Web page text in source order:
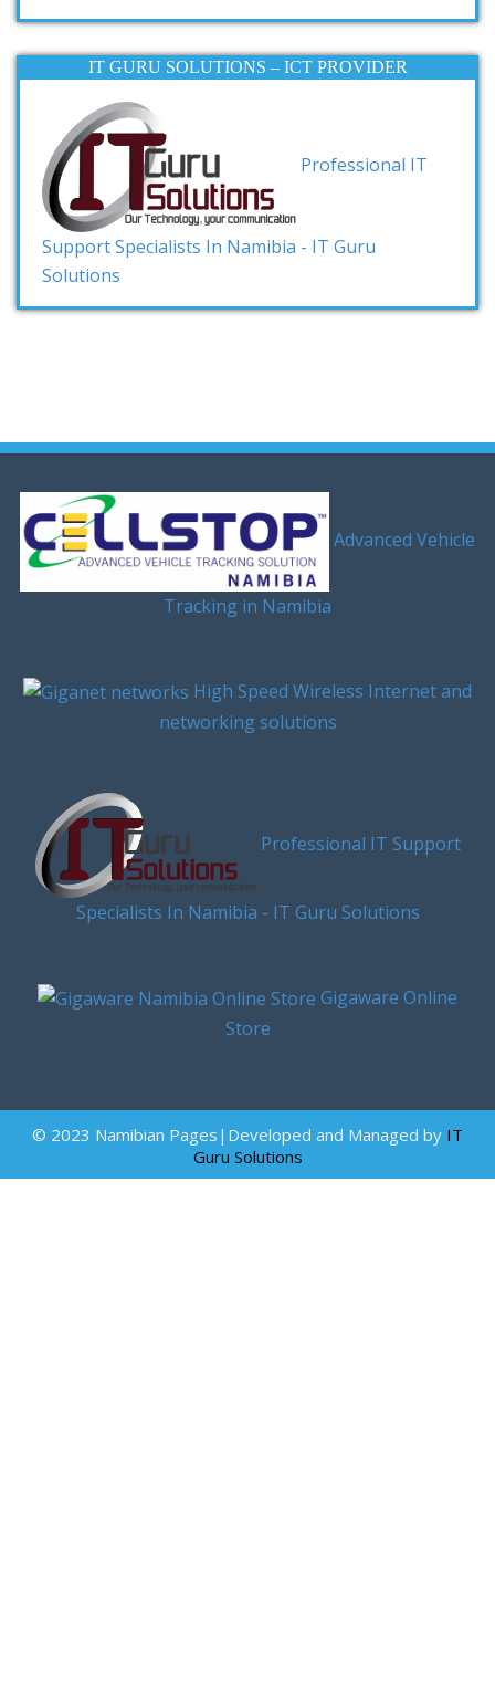
IT GURU SOLUTIONS – ICT PROVIDER
Professional IT
Support Specialists In Namibia - IT Guru
Solutions
Advanced Vehicle
Tracking in Namibia
High Speed Wireless Internet and
networking solutions
Professional IT Support
Specialists In Namibia - IT Guru Solutions
Gigaware Online
Store
© 2023 Namibian Pages|Developed and Managed by IT
Guru Solutions